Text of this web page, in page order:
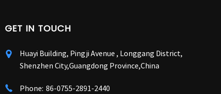
GET IN TOUCH
Huayi Building, Pingji Avenue , Longgang District,
Shenzhen City,Guangdong Province,China
Phone: 86-0755-2891-2440